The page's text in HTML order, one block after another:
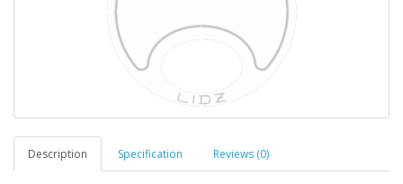
Description Specification Reviews (0)